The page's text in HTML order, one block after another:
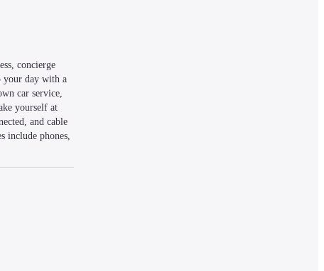
concierge
your day with a
car service,
yourself at
and cable
include phones,